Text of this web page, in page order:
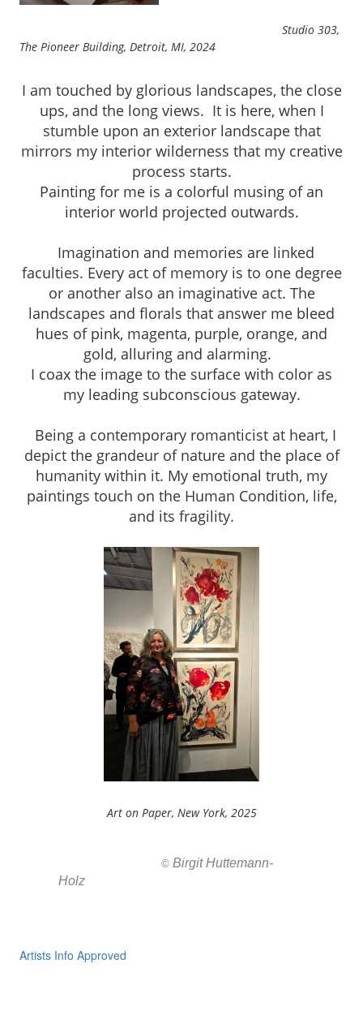
Studio 303,
The Pioneer Building, Detroit, MI, 2024
I am touched by glorious landscapes, the close
ups, and the long views. It is here, when I
stumble upon an exterior landscape that
mirrors my interior wilderness that my creative
process starts.
Painting for me is a colorful musing of an
interior world projected outwards.
Imagination and memories are linked
faculties. Every act of memory is to one degree
or another also an imaginative act. The
landscapes and florals that answer me bleed
hues of pink, magenta, purple, orange, and
gold, alluring and alarming.
I coax the image to the surface with color as
my leading subconscious gateway.
Being a contemporary romanticist at heart, I
depict the grandeur of nature and the place of
humanity within it. My emotional truth, my
paintings touch on the Human Condition, life,
and its fragility.
Art on Paper, New York, 2025
© Birgit Huttemann-
Holz
Artists Info Approved